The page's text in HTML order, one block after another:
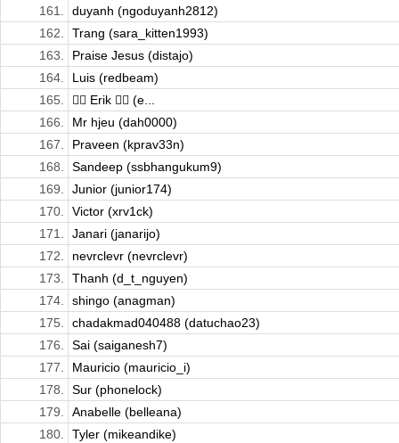
161.
duyanh (ngoduyanh2812)
162.
Trang (sara_kitten1993)
163.
Praise Jesus (distajo)
164.
Luis (redbeam)
165.
🏄🏻 Erik 🏄🏻 (e...
166.
Mr hjeu (dah0000)
167.
Praveen (kprav33n)
168.
Sandeep (ssbhangukum9)
169.
Junior (junior174)
170.
Victor (xrv1ck)
171.
Janari (janarijo)
172.
nevrclevr (nevrclevr)
173.
Thanh (d_t_nguyen)
174.
shingo (anagman)
175.
chadakmad040488 (datuchao23)
176.
Sai (saiganesh7)
177.
Mauricio (mauricio_i)
178.
Sur (phonelock)
179.
Anabelle (belleana)
180.
Tyler (mikeandike)